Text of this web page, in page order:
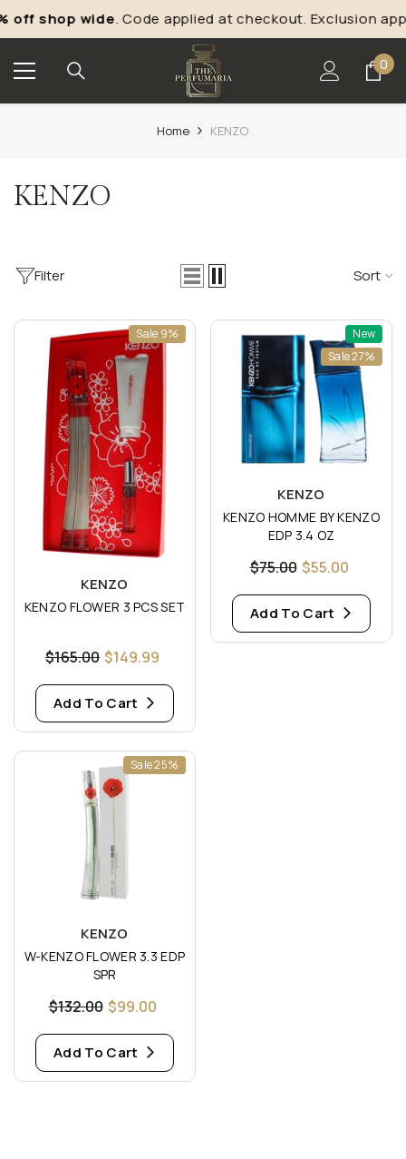
Skip To Content
off shop wide. Code applied at checkout. Exclusion
00
Home KENZO
KENZO
Filter Sort
Sale 9%
KENZO
KENZO FLOWER 3 PCS SET
$165.00 $149.99
Add To Cart
New
Sale 27%
KENZO
KENZO HOMME BY KENZO
EDP 3.4 OZ
$75.00 $55.00
Add To Cart
Sale 25%
KENZO
W-KENZO FLOWER 3.3 EDP
SPR
$132.00 $99.00
Add To Cart